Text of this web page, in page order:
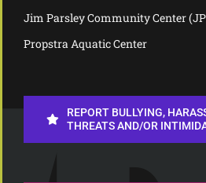
Jim Parsley Community Center
Propstra Aquatic Center
REPORT BULLYING,
THREATS AND/OR